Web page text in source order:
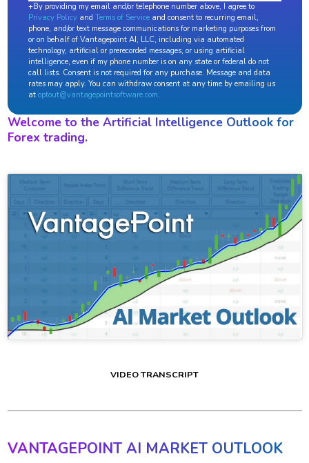
+By providing my email and/or telephone number above, I agree to
Privacy Policyand Terms of Serviceand consent to recurring email,
phone, and/or text message communications for marketing purposes from
or on behalf of Vantagepoint AI, LLC, including via automated
technology, artificial or prerecorded messages, or using artificial
intelligence, even if my phone number is on any state or federal do not
call lists. Consent is not required for any purchase. Message and data
rates may apply. You can withdraw consent at any time by emailing us
at optout@vantagepointsoftware.com.
Welcome to the Artificial Intelligence Outlook for
Forex trading.
VIDEO TRANSCRIPT
VANTAGEPOINT AI MARKET OUTLOOK